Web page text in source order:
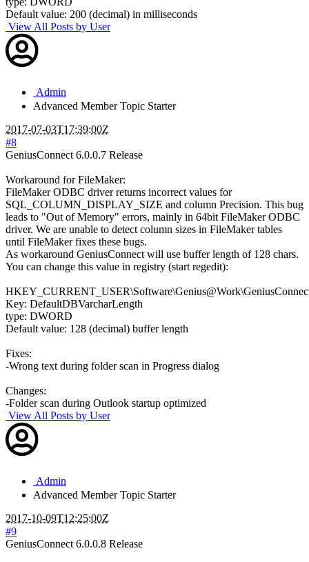
Default value: 200 (decimal) in milliseconds
View All Posts by User
Admin
Advanced Member Topic Starter
2017-07-03T17:39:00Z
#8
GeniusConnect 6.0.0.7 Release
Workaround for FileMaker:
FileMaker ODBC driver returns incorrect values for
SQL_COLUMN_DISPLAY_SIZE and column Precision. This bug
leads to "Out of Memory" errors, mainly in 64bit FileMaker ODBC
driver. We are unable to detect column sizes in FileMaker tables
until FileMaker fixes these bugs.
As workaround GeniusConnect will use buffer length of 128 chars.
You can change this value in registry (start regedit):
Key: DefaultDBVarcharLength
type: DWORD
Default value: 128 (decimal) buffer length
Fixes:
-Wrong text during folder scan in Progress dialog
Changes:
-Folder scan during Outlook startup optimized
View All Posts by User
Admin
Advanced Member Topic Starter
2017-10-09T12:25:00Z
#9
GeniusConnect 6.0.0.8 Release